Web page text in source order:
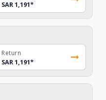
SAR 1,191*
Return
SAR 1,191*